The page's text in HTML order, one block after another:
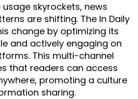
skyrockets, news
are shifting. The In Daily
change by optimizing its
and actively engaging on
This multi-channel
that readers can access
promoting a culture
sharing.